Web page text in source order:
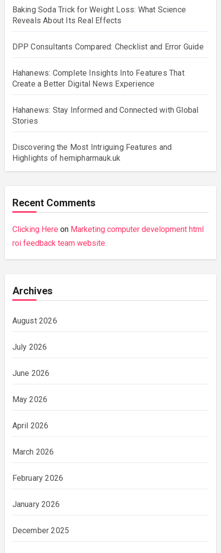
Baking Soda Trick for Weight Loss: What Science
Reveals About Its Real Effects
DPP Consultants Compared: Checklist and Error Guide
Hahanews: Complete Insights Into Features That
Create a Better Digital News Experience
Hahanews: Stay Informed and Connected with Global
Stories
Discovering the Most Intriguing Features and
Highlights of hemipharmauk.uk
Recent Comments
Clicking Here on Marketing computer development html
roi feedback team website.
Archives
August 2026
July 2026
June 2026
May 2026
April 2026
March 2026
February 2026
January 2026
December 2025